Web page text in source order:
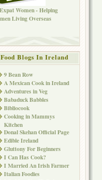
Food Blogs In Ireland
9 Bean Row
A Mexican Cook in Ireland
Adventures in Veg
Babaduck Babbles
Bibliocook
Cooking in Mammys
Kitchen
Donal Skehan Official Page
Edible Ireland
Gluttony For Beginners
I Can Has Cook?
I Married An Irish Farmer
Italian Foodies